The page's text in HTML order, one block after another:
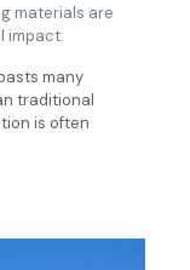
materials are
impact.
many
traditional
is often